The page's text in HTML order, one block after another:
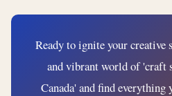
Ready to ignite your creative
and vibrant world of 'craft
Canada' and find everything